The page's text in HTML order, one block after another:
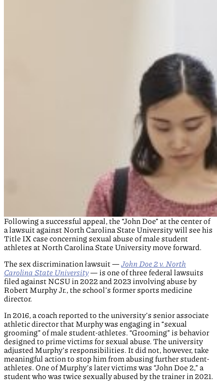
Following a successful appeal, the “John Doe” at the center of
a lawsuit against North Carolina State University will see his
Title IX case concerning sexual abuse of male student
athletes at North Carolina State University move forward.
The sex discrimination lawsuit — John Doe 2 v. North
Carolina State University— is one of three federal lawsuits
filed against NCSU in 2022 and 2023 involving abuse by
Robert Murphy Jr., the school’s former sports medicine
director.
In 2016, a coach reported to the university’s senior associate
athletic director that Murphy was engaging in “sexual
grooming” of male student-athletes. “Grooming” is behavior
designed to prime victims for sexual abuse. The university
adjusted Murphy’s responsibilities. It did not, however, take
meaningful action to stop him from abusing further student-
athletes. One of Murphy’s later victims was “John Doe 2,” a
student who was twice sexually abused by the trainer in 2021.